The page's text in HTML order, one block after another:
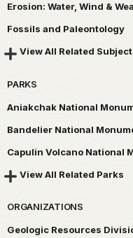
Erosion: Water, Wind &
Fossils and Paleontology
View All Related
PARKS
Aniakchak National
Bandelier National
Capulin Volcano National
View All Related Parks
ORGANIZATIONS
Geologic Resources